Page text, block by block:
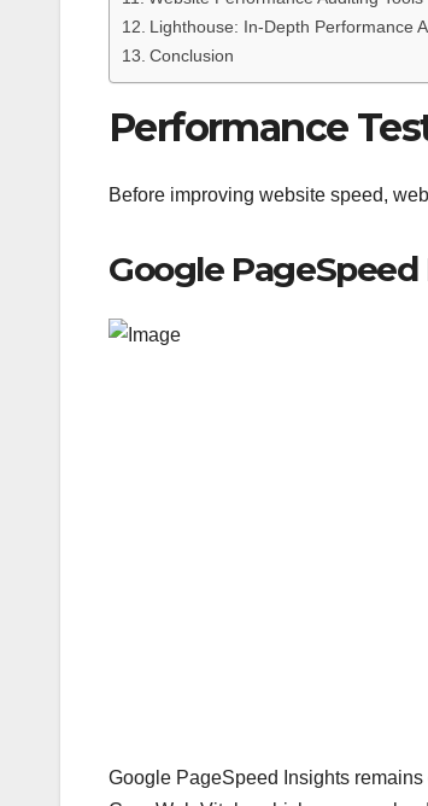
Lighthouse: In-Depth Performance
Conclusion
Performance
Before improving website speed,
Google
Google PageSpeed Insights